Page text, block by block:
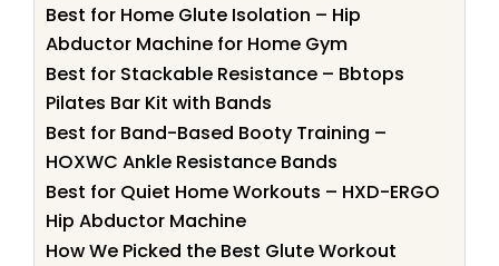
Best for Home Glute Isolation – Hip
Abductor Machine for Home Gym
Best for Stackable Resistance – Bbtops
Pilates Bar Kit with Bands
Best for Band-Based Booty Training –
HOXWC Ankle Resistance Bands
Best for Quiet Home Workouts – HXD-ERGO
Hip Abductor Machine
How We Picked the Best Glute Workout